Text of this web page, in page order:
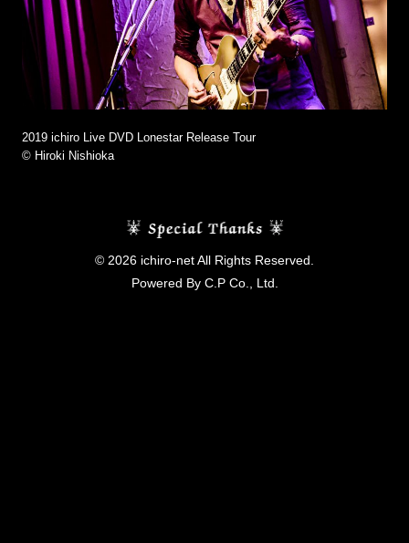
2019 ichiro Live DVD Lonestar Release Tour
©︎ Hiroki Nishioka
© 2026 ichiro-net All Rights Reserved.
Powered By C.P Co., Ltd.